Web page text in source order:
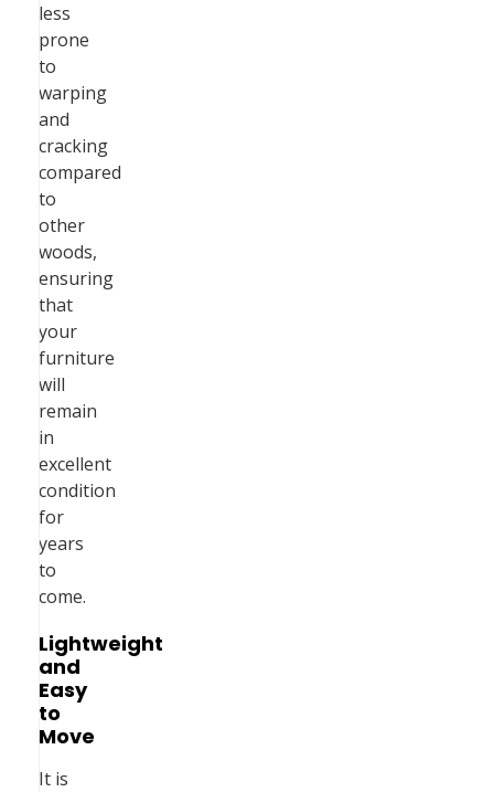
less
prone
to
warping
and
cracking
compared
to
other
woods,
ensuring
that
your
furniture
will
remain
in
excellent
condition
for
years
to
come.
Lightweight
and
Easy
to
Move
It is